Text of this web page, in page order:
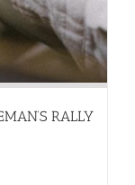
RALLY